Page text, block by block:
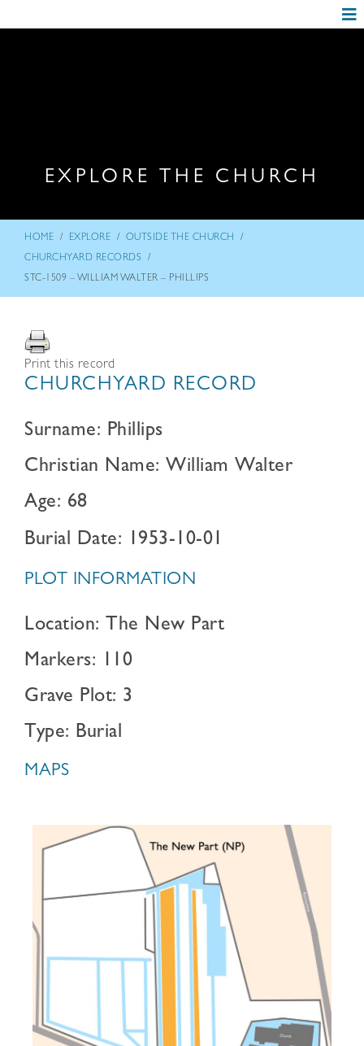
EXPLORE THE CHURCH
HOME / EXPLORE / OUTSIDE THE CHURCH /
CHURCHYARD RECORDS /
STC-1509 – WILLIAM WALTER – PHILLIPS
Print this record
CHURCHYARD RECORD
Surname: Phillips
Christian Name: William Walter
Age: 68
Burial Date: 1953-10-01
PLOT INFORMATION
Location: The New Part
Markers: 110
Grave Plot: 3
Type: Burial
MAPS